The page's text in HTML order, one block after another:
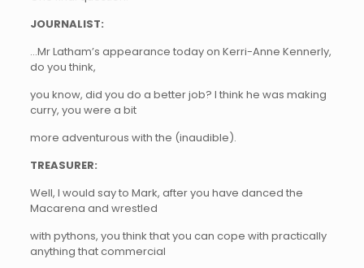
JOURNALIST:
…Mr Latham’s appearance today on Kerri-Anne Kennerly,
do you think,
you know, did you do a better job? I think he was making
curry, you were a bit
more adventurous with the (inaudible).
TREASURER:
Well, I would say to Mark, after you have danced the
Macarena and wrestled
with pythons, you think that you can cope with practically
anything that commercial